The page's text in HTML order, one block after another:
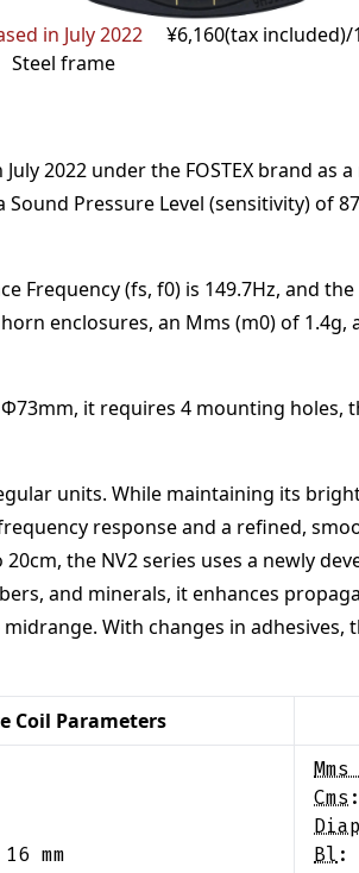
in July 2022
¥6,160(tax included)/
Steel frame
July 2022 under the FOSTEX brand as
Sound Pressure Level (sensitivity) of
Frequency (fs, f0) is 149.7Hz, and the
enclosures, an Mms (m0) of 1.4g,
73mm, it requires 4 mounting holes,
units. While maintaining its
response and a refined,
the NV2 series uses a newly
and minerals, it enhances
With changes in adhesives,
Coil Parameters
16 mm
Cms
Bl :